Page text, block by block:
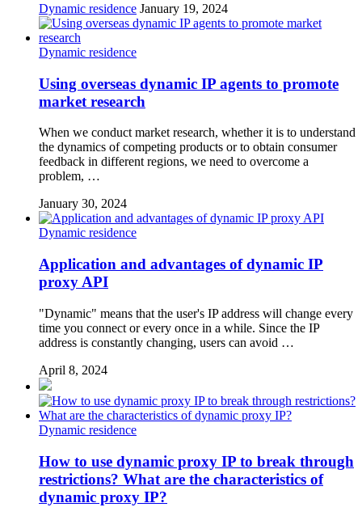
Dynamic residence January 19, 2024
Dynamic residence
Using overseas dynamic IP agents to promote
market research
When we conduct market research, whether it is to understand
the dynamics of competing products or to obtain consumer
feedback in different regions, we need to overcome a
problem, …
January 30, 2024
Dynamic residence
Application and advantages of dynamic IP
proxy API
"Dynamic" means that the user's IP address will change every
time you connect or every once in a while. Since the IP
address is constantly changing, users can avoid …
April 8, 2024
Dynamic residence
How to use dynamic proxy IP to break through
restrictions? What are the characteristics of
dynamic proxy IP?